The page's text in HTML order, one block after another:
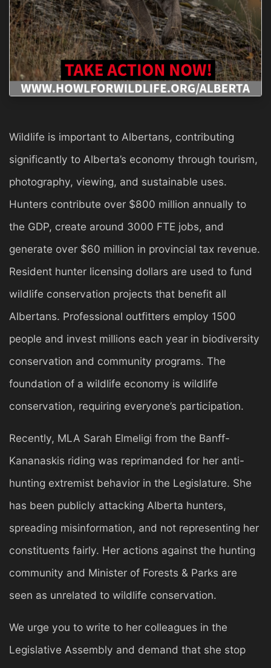
Wildlife is important to Albertans, contributing
significantly to Alberta’s economy through tourism,
photography, viewing, and sustainable uses.
Hunters contribute over $800 million annually to
the GDP, create around 3000 FTE jobs, and
generate over $60 million in provincial tax revenue.
Resident hunter licensing dollars are used to fund
wildlife conservation projects that benefit all
Albertans. Professional outfitters employ 1500
people and invest millions each year in biodiversity
conservation and community programs. The
foundation of a wildlife economy is wildlife
conservation, requiring everyone’s participation.
Recently, MLA Sarah Elmeligi from the Banff-
Kananaskis riding was reprimanded for her anti-
hunting extremist behavior in the Legislature. She
has been publicly attacking Alberta hunters,
spreading misinformation, and not representing her
constituents fairly. Her actions against the hunting
community and Minister of Forests & Parks are
seen as unrelated to wildlife conservation.
We urge you to write to her colleagues in the
Legislative Assembly and demand that she stop